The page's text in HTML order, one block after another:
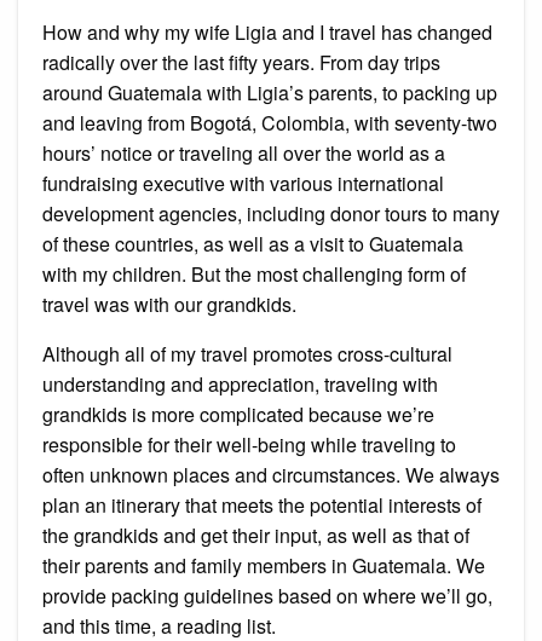
How and why my wife Ligia and I travel has changed
radically over the last fifty years. From day trips
around Guatemala with Ligia’s parents, to packing up
and leaving from Bogotá, Colombia, with seventy-two
hours’ notice or traveling all over the world as a
fundraising executive with various international
development agencies, including donor tours to many
of these countries, as well as a visit to Guatemala
with my children. But the most challenging form of
travel was with our grandkids.
Although all of my travel promotes cross-cultural
understanding and appreciation, traveling with
grandkids is more complicated because we’re
responsible for their well-being while traveling to
often unknown places and circumstances. We always
plan an itinerary that meets the potential interests of
the grandkids and get their input, as well as that of
their parents and family members in Guatemala. We
provide packing guidelines based on where we’ll go,
and this time, a reading list.